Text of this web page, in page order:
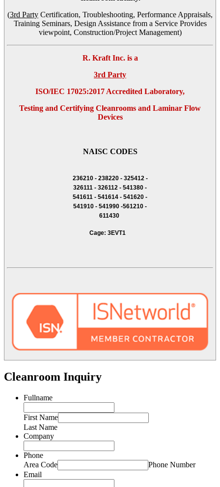
(3rd Party Certification, Troubleshooting, Performance Appraisals,
Training Seminars, Design Assistance from a Service Provides
viewpoint, Construction/Project Management)
R. Kraft Inc. is a
3rd Party
ISO/IEC 17025:2017 Accredited Laboratory,
Testing and Certifying Cleanrooms and Laminar Flow
Devices
NAISC CODES
236210 - 238220 - 325412 -
326111 - 326112 - 541380 -
541611 - 541614 - 541620 -
541910 - 541990 -561210 -
611430
Cage: 3EVT1
Cleanroom Inquiry
Fullname
First Name
Last Name
Company
Phone
Area Code
Phone Number
Email